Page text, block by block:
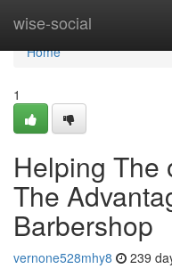
wise-social
Home
Home
1
Helping The
The
Barbershop
vernone528mhy8 239